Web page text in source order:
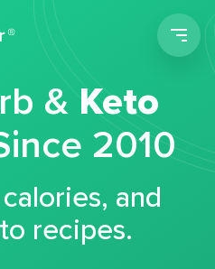
&Keto
2010
and
recipes.